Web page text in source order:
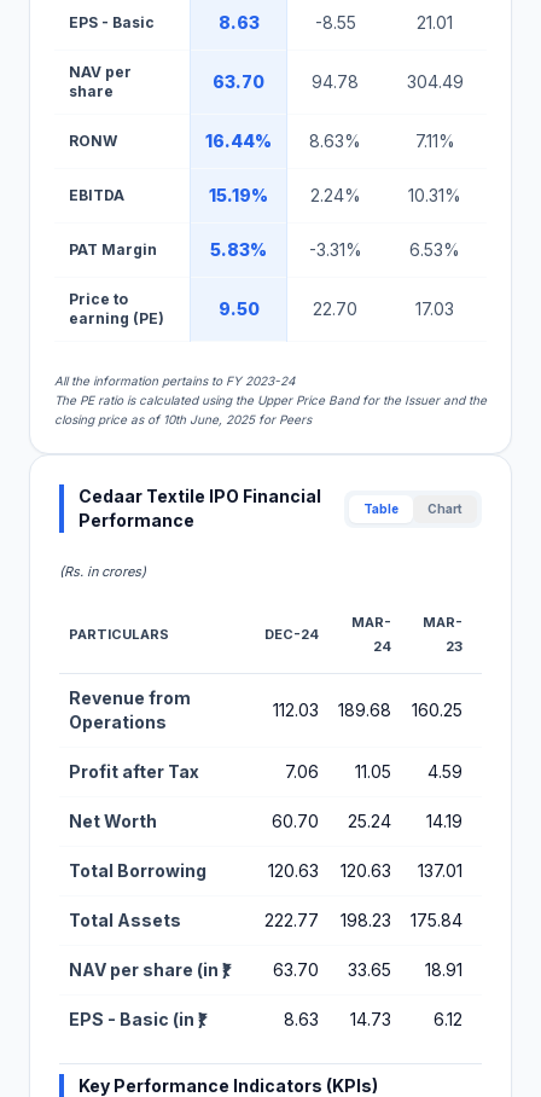
EPS - Basic 8.63 -8.55 21.01
NAV per
share
63.70 94.78 304.49
RONW 16.44% 8.63% 7.11%
EBITDA 15.19% 2.24% 10.31%
PAT Margin 5.83% -3.31% 6.53%
Price to
earning (PE)
9.50 22.70 17.03
All the information pertains to FY 2023-24
The PE ratio is calculated using the Upper Price Band for the Issuer and the
closing price as of 10th June, 2025 for Peers
Cedaar Textile IPO Financial
Performance
Table Chart
(Rs. in crores)
PARTICULARS DEC-24
MAR-
24
MAR-
23
Revenue from
Operations
112.03 189.68 160.25
Profit after Tax 7.06 11.05 4.59
Net Worth 60.70 25.24 14.19
Total Borrowing 120.63 120.63 137.01
Total Assets 222.77 198.23 175.84
NAV per share (in ₹) 63.70 33.65 18.91
EPS - Basic (in ₹) 8.63 14.73 6.12
Key Performance Indicators (KPIs)